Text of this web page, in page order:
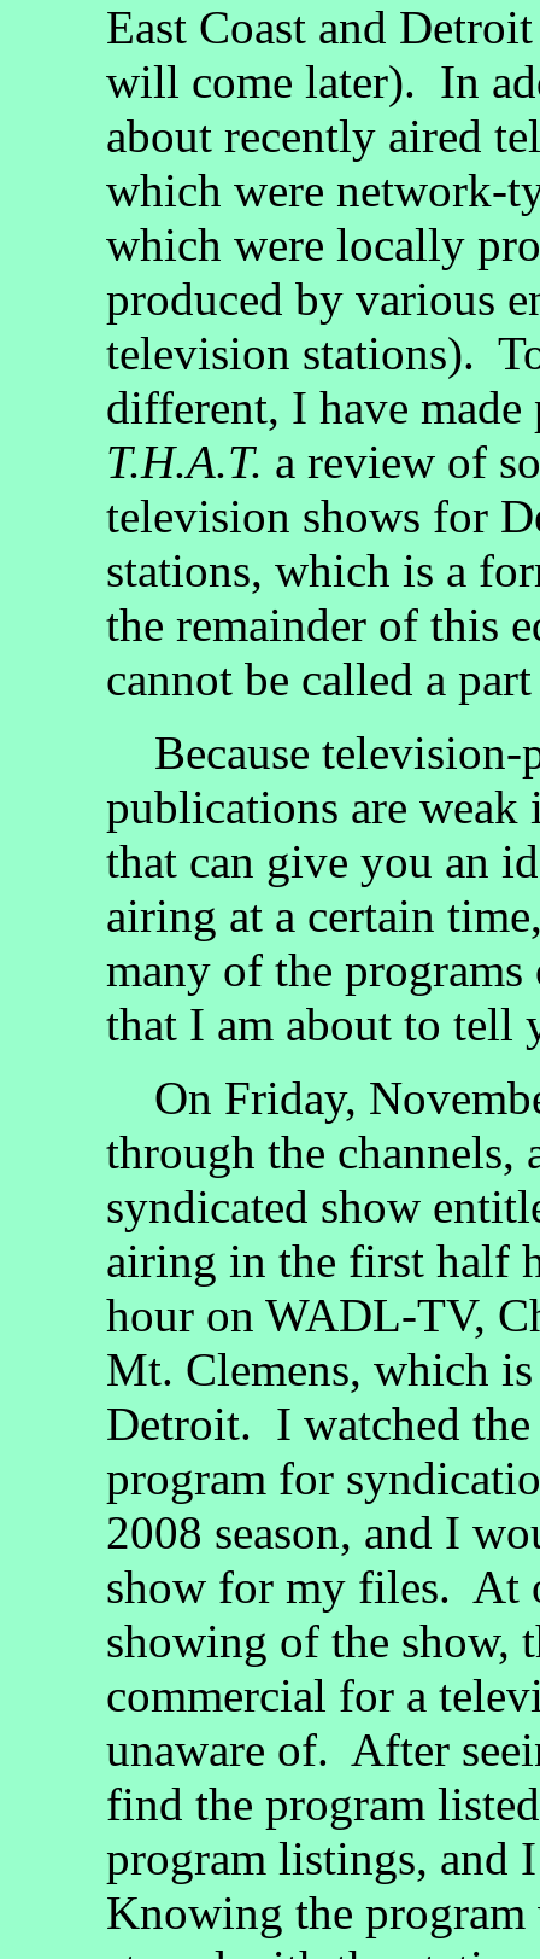
East Coast and
will come later). In
about recently aired
which were network-
which were locally
produced by various
television stations).
different, I have
T.H.A.T. a review of
television shows for
stations, which is a
the remainder of this
cannot be called a
Because television-
publications are
that can give you an
airing at a certain
many of the
that I am about to tell
On Friday,
through the channels,
syndicated show
airing in the first half
hour on WADL-TV,
Mt. Clemens, which
Detroit. I watched the
program for
2008 season, and I
show for my files. At
showing of the show,
commercial for a
unaware of. After
find the program
program listings, and
Knowing the program